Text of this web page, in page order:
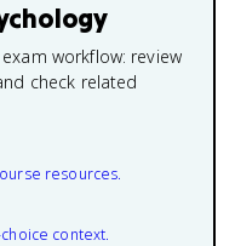
workflow: review
check related
resources.
context.